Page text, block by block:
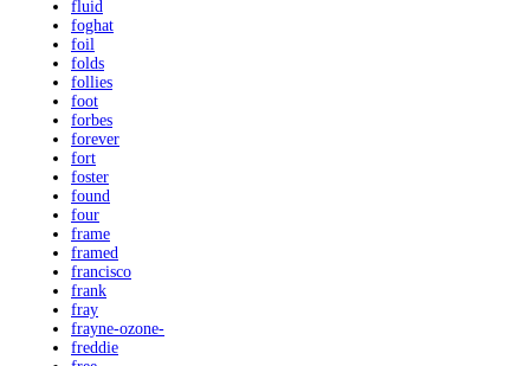
fluid
foghat
foil
folds
follies
foot
forbes
forever
fort
foster
found
four
frame
framed
francisco
frank
fray
frayne-ozone-
freddie